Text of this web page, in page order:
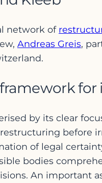
network of
Andreas Greis,
by its clear
before
of legal
bodies
An important